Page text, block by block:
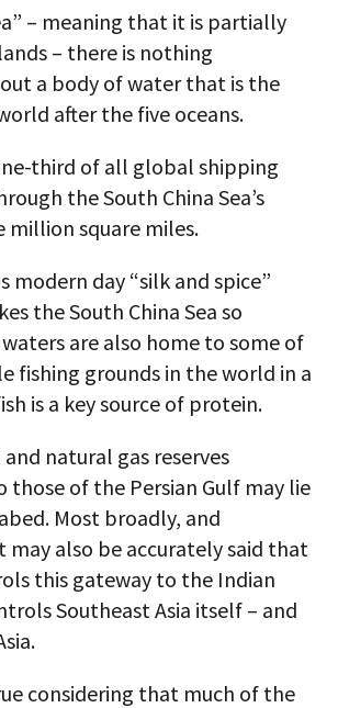
– meaning that it is partially
– there is nothing
a body of water that is the
after the five oceans.
third of all global shipping
the South China Sea’s
million square miles.
modern day “silk and spice”
the South China Sea so
are also home to some of
fishing grounds in the world in a
is a key source of protein.
natural gas reserves
those of the Persian Gulf may lie
Most broadly, and
also be accurately said that
this gateway to the Indian
Southeast Asia itself – and
considering that much of the